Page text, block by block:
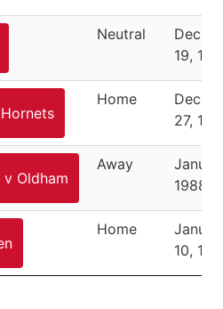
Neutral
19,
Home
27,
Oldham
Away
1988
Home
10,